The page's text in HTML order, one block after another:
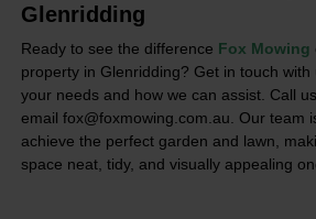
Glenridding
Ready to see the difference Fox Mowing
property in Glenridding? Get in touch with
your needs and how we can assist. Call
email fox@foxmowing.com.au. Our team
achieve the perfect garden and lawn,
space neat, tidy, and visually appealing